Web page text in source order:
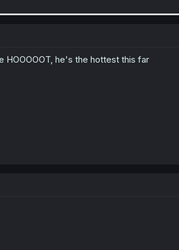
HOOOOOT, he's the hottest this far